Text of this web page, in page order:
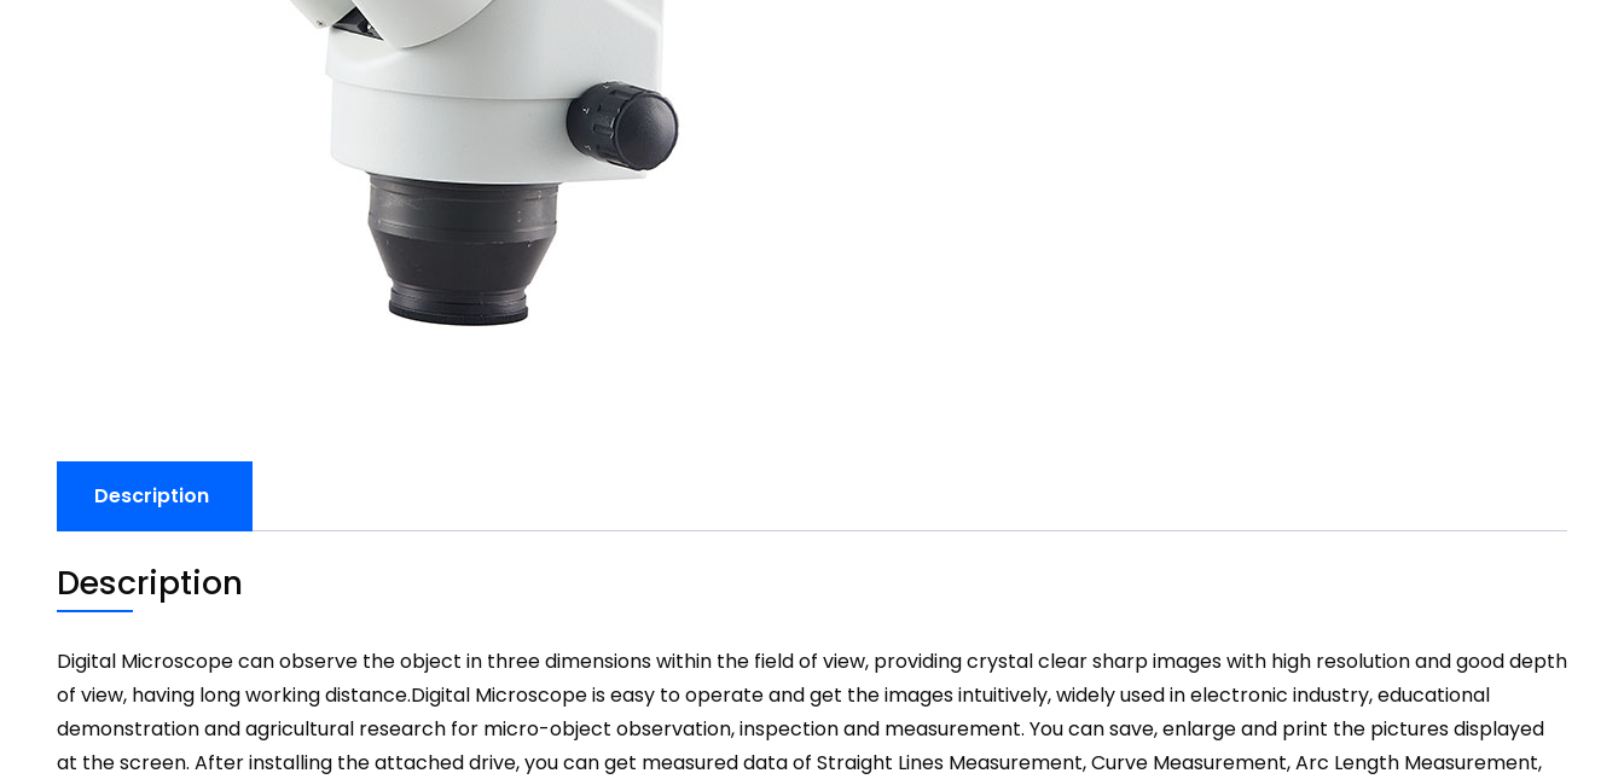
Description
Description
Digital Microscope can observe the object in three dimensions within the field of view, providing crystal clear sharp images with high resolution and good depth
of view, having long working distance.Digital Microscopeis easy to operate and get the images intuitively, widely used in electronic industry, educational
demonstration and agricultural research for micro-object observation, inspection and measurement. You can save, enlarge and print the pictures displayed
at the screen. After installing the attached drive, you can get measured data of Straight Lines Measurement, Curve Measurement, Arc Length Measurement,